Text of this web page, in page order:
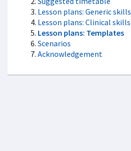
Lesson plans: Generic skills
Lesson plans: Clinical skills
Lesson plans: Templates
Scenarios
Acknowledgement